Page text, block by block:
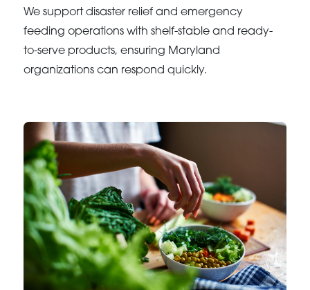
We support disaster relief and emergency
feeding operations with shelf-stable and ready-
to-serve products, ensuring Maryland
organizations can respond quickly.